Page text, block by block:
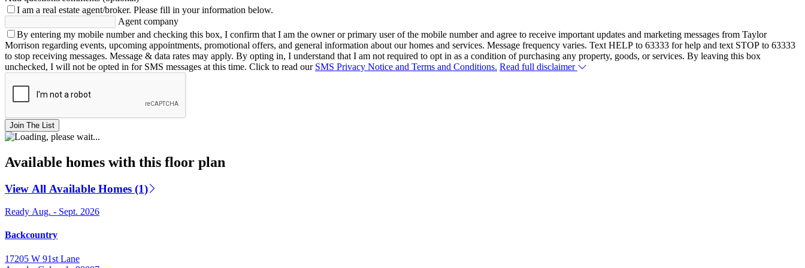
I am a real estate agent/broker. Please fill in your information below.
Agent company
By entering my mobile number and checking this box, I confirm that I am the owner or primary user of the mobile number and agree to receive important updates and marketing messages from Taylor
Morrison regarding events, upcoming appointments, promotional offers, and general information about our homes and services. Message frequency varies. Text HELP to 63333 for help and text STOP to 63333
to stop receiving messages. Message & data rates may apply. By opting in, I understand that I am not required to opt in as a condition of purchasing any property, goods, or services. By leaving this box
unchecked, I will not be opted in for SMS messages at this time. Click to read our SMS Privacy Notice and Terms and Conditions. Read full disclaimer
Join The List
Available homes with this floor plan
View All Available Homes (1)
Ready Aug. - Sept. 2026
Backcountry
17205 W 91st Lane